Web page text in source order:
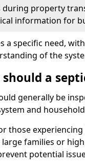
property
information for
a specific need,
of the
a
generally be
and
those
families or
potential